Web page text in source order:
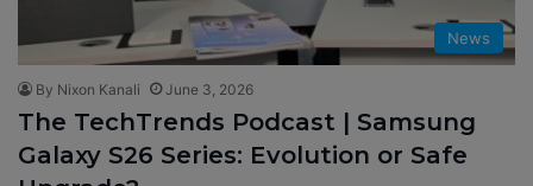
News
By Nixon Kanali June 3, 2026
The TechTrends Podcast | Samsung
Galaxy S26 Series: Evolution or Safe